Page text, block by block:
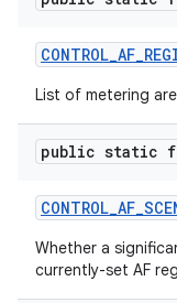
CONTROL_AF_
List of metering
public static
CONTROL_AF_
Whether a
currently-set AF